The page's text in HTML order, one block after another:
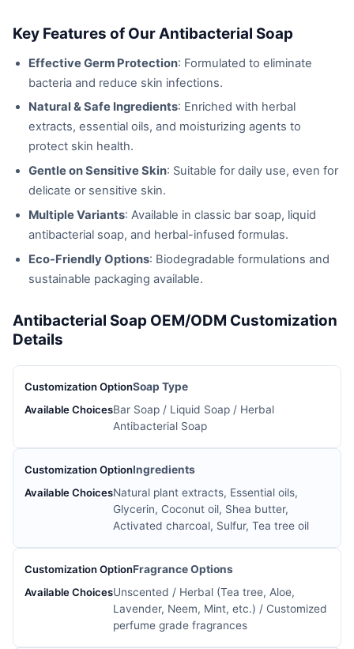
Key Features of Our Antibacterial Soap
Effective Germ Protection: Formulated to eliminate
bacteria and reduce skin infections.
Natural & Safe Ingredients: Enriched with herbal
extracts, essential oils, and moisturizing agents to
protect skin health.
Gentle on Sensitive Skin: Suitable for daily use, even for
delicate or sensitive skin.
Multiple Variants: Available in classic bar soap, liquid
antibacterial soap, and herbal-infused formulas.
Eco-Friendly Options: Biodegradable formulations and
sustainable packaging available.
Antibacterial Soap OEM/ODM Customization
Details
Soap Type
Bar Soap / Liquid Soap / Herbal
Antibacterial Soap
Ingredients
Natural plant extracts, Essential oils,
Glycerin, Coconut oil, Shea butter,
Activated charcoal, Sulfur, Tea tree oil
Fragrance Options
Unscented / Herbal (Tea tree, Aloe,
Lavender, Neem, Mint, etc.) / Customized
perfume grade fragrances